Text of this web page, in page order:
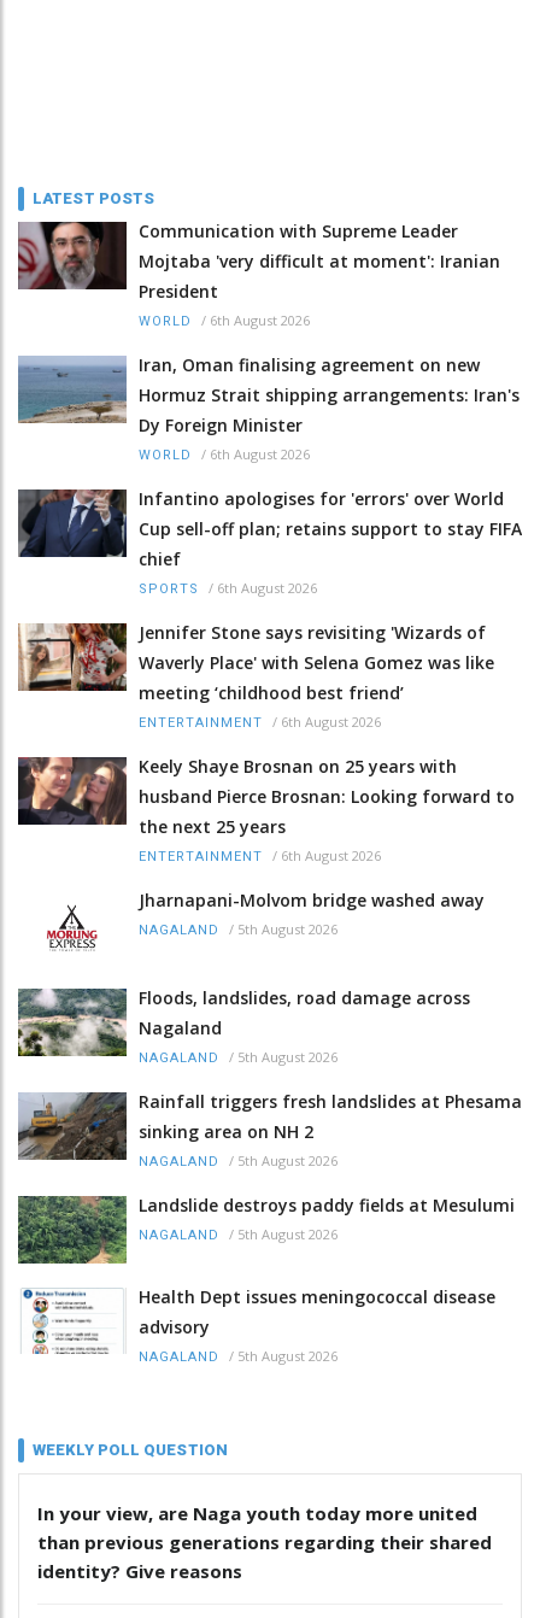
LATEST POSTS
Communication with Supreme Leader
Mojtaba 'very difficult at moment': Iranian
President
WORLD / 6th August 2026
Iran, Oman finalising agreement on new
Hormuz Strait shipping arrangements: Iran's
Dy Foreign Minister
WORLD / 6th August 2026
Infantino apologises for 'errors' over World
Cup sell-off plan; retains support to stay FIFA
chief
SPORTS / 6th August 2026
Jennifer Stone says revisiting 'Wizards of
Waverly Place' with Selena Gomez was like
meeting ‘childhood best friend’
ENTERTAINMENT / 6th August 2026
Keely Shaye Brosnan on 25 years with
husband Pierce Brosnan: Looking forward to
the next 25 years
ENTERTAINMENT / 6th August 2026
Jharnapani-Molvom bridge washed away
NAGALAND / 5th August 2026
Floods, landslides, road damage across
Nagaland
NAGALAND / 5th August 2026
Rainfall triggers fresh landslides at Phesama
sinking area on NH 2
NAGALAND / 5th August 2026
Landslide destroys paddy fields at Mesulumi
NAGALAND / 5th August 2026
Health Dept issues meningococcal disease
advisory
NAGALAND / 5th August 2026
WEEKLY POLL QUESTION
In your view, are Naga youth today more united
than previous generations regarding their shared
identity? Give reasons